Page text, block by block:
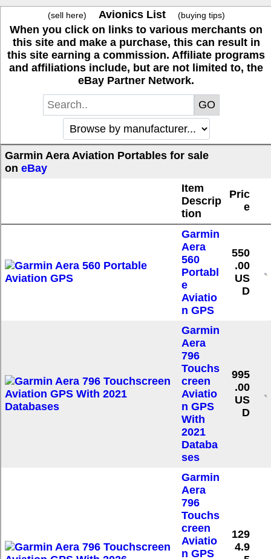
(sell here) Avionics List (buying tips)
When you click on links to various merchants on
this site and make a purchase, this can result in
this site earning a commission. Affiliate programs
and affiliations include, but are not limited to, the
eBay Partner Network.
Garmin Aera Aviation Portables for sale
on eBay
Item
Descrip
tion
Pric
e
Garmin
Aera
560
Portabl
e
Aviatio
n GPS
550
.00
US
D
Garmin
Aera
796
Touchs
creen
Aviatio
n GPS
With
2021
Databa
ses
995
.00
US
D
Garmin
Aera
796
Touchs
creen
Aviatio
n GPS
129
4.9